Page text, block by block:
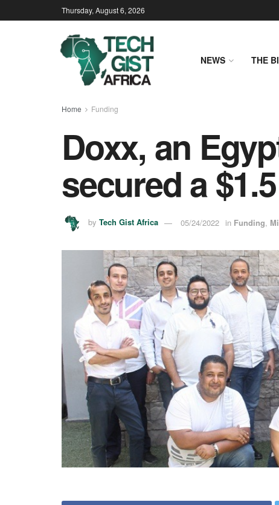
Thursday, August 6, 2026
NEWS THE
Home Funding
Doxx, an
secured a
by Tech Gist Africa 05/24/2022 in Funding,